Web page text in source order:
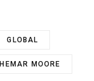
GLOBAL
MOORE